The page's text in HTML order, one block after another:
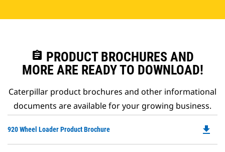
assignment PRODUCT BROCHURES AND
MORE ARE READY TO DOWNLOAD!
Caterpillar product brochures and other informational
documents are available for your growing business.
920 Wheel Loader Product Brochure file_download